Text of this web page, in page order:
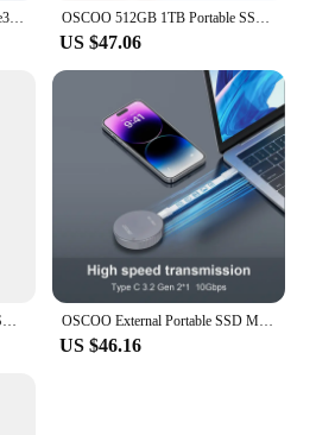
US $47.06
OSCOO External Portable SSD MD008 M.2 Magnetic SSD Type C USB3.2 Gen2*1 Tpye C PD3.0 100W Fast Charging For Iphone 15Pro/Pro Max
US $46.16